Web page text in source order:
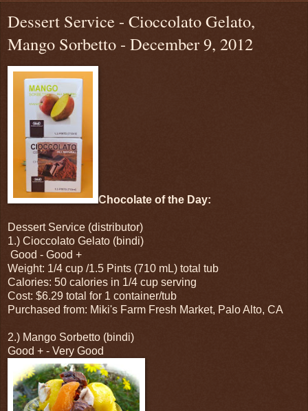
Dessert Service - Cioccolato Gelato,
Mango Sorbetto - December 9, 2012
Chocolate of the Day:
Dessert Service (distributor)
1.) Cioccolato Gelato (bindi)
Good - Good +
Weight: 1/4 cup /1.5 Pints (710 mL) total tub
Calories: 50 calories in 1/4 cup serving
Cost: $6.29 total for 1 container/tub
Purchased from: Miki's Farm Fresh Market, Palo Alto, CA
2.) Mango Sorbetto (bindi)
Good + - Very Good